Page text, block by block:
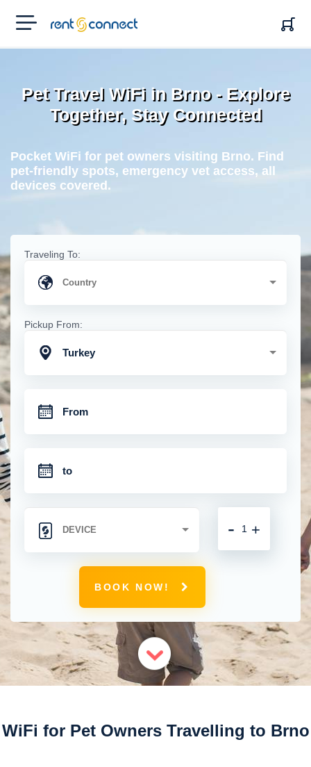
RENT'N
CONNECT
Pet Travel WiFi in Brno - Explore
Together, Stay Connected
Pocket WiFi for pet owners visiting Brno. Find
pet-friendly spots, emergency vet access, all
devices covered.
Traveling To:
Pickup From:
Turkey
+
-
BOOK NOW!
WiFi for Pet Owners Travelling to Brno